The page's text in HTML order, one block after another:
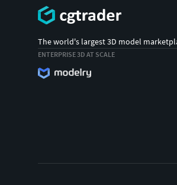
The world's largest 3D model
ENTERPRISE 3D AT SCALE